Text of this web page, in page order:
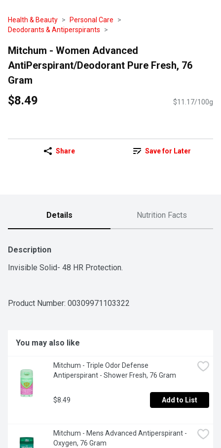
Health & Beauty
Personal Care
Deodorants & Antiperspirants
Mitchum - Women Advanced
AntiPerspirant/Deodorant Pure Fresh, 76
Gram
$8.49 $11.17/100g
Share Save for Later
Details Nutrition Facts
Description
Invisible Solid- 48 HR Protection.
Product Number: 00309971103322
You may also like
Mitchum - Triple Odor Defense
Antiperspirant - Shower Fresh, 76 Gram
$8.49 Add to List
Mitchum - Mens Advanced Antiperspirant -
Oxygen, 76 Gram